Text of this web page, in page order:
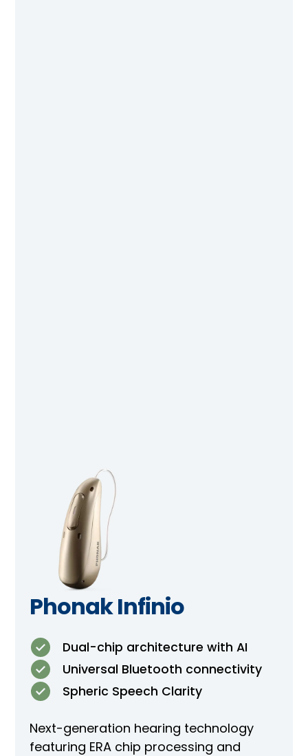
Phonak Infinio
Dual-chip architecture with AI
Universal Bluetooth connectivity
Spheric Speech Clarity
Next-generation hearing technology
featuring ERA chip processing and